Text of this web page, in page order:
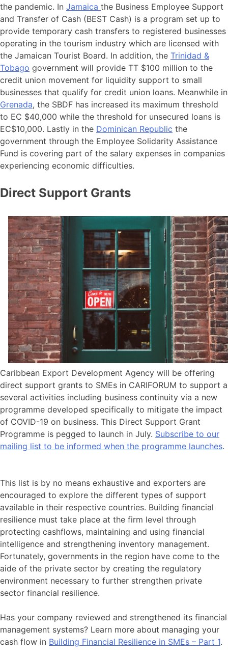
the pandemic. In Jamaica the Business Employee Support
and Transfer of Cash (BEST Cash) is a program set up to
provide temporary cash transfers to registered businesses
operating in the tourism industry which are licensed with
the Jamaican Tourist Board. In addition, the Trinidad &
Tobago government will provide TT $100 million to the
credit union movement for liquidity support to small
businesses that qualify for credit union loans. Meanwhile in
Grenada, the SBDF has increased its maximum threshold
to EC $40,000 while the threshold for unsecured loans is
EC$10,000. Lastly in the Dominican Republic the
government through the Employee Solidarity Assistance
Fund is covering part of the salary expenses in companies
experiencing economic difficulties.
Direct Support Grants
Caribbean Export Development Agency will be offering
direct support grants to SMEs in CARIFORUM to support a
several activities including business continuity via a new
programme developed specifically to mitigate the impact
of COVID-19 on business. This Direct Support Grant
Programme is pegged to launch in July. Subscribe to our
mailing list to be informed when the programme launches.
This list is by no means exhaustive and exporters are
encouraged to explore the different types of support
available in their respective countries. Building financial
resilience must take place at the firm level through
protecting cashflows, maintaining and using financial
intelligence and strengthening inventory management.
Fortunately, governments in the region have come to the
aide of the private sector by creating the regulatory
environment necessary to further strengthen private
sector financial resilience.
Has your company reviewed and strengthened its financial
management systems? Learn more about managing your
cash flow in Building Financial Resilience in SMEs – Part 1.